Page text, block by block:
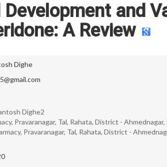
and
A Review
Dighe
Dighe2
Pravaranagar, Tal, Rahata, District -
Pravaranagar, Tal, Rahata, District -